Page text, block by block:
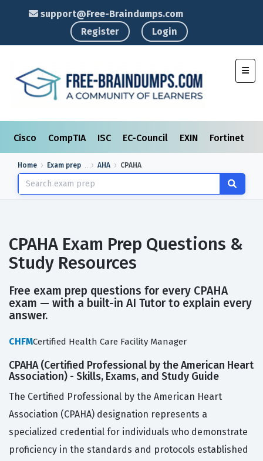
support@Free-Braindumps.com
Register
Login
Cisco CompTIA ISC EC-Council EXIN Fortinet
Home Exam prep AHA CPAHA
CPAHA Exam Prep Questions &
Study Resources
Free exam prep questions for every CPAHA
exam — with a built-in AI Tutor to explain every
answer.
CHFMCertified Health Care Facility Manager
CPAHA (Certified Professional by the American Heart
Association) - Skills, Exams, and Study Guide
The Certified Professional by the American Heart
Association (CPAHA) designation represents a
specialized credential for individuals who demonstrate
proficiency in the standards and protocols established